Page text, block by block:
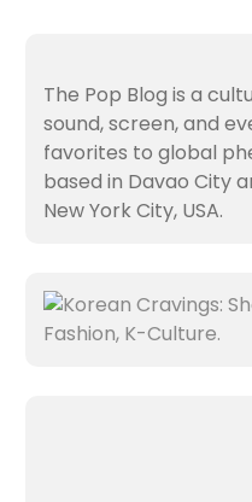
The Pop Blog is a
sound, screen, and
favorites to global
based in Davao City
New York City, USA.